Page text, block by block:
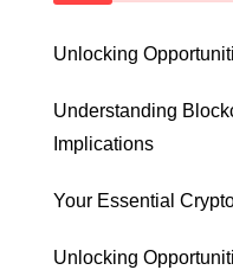
Unlocking
Understanding
Implications
Your Essential
Unlocking